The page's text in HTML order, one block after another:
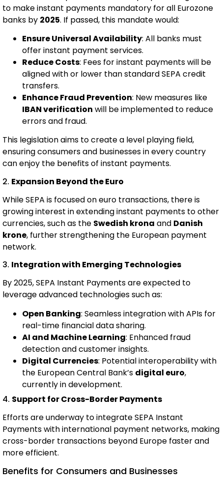
to make instant payments mandatory for all Eurozone
banks by 2025. If passed, this mandate would:
Ensure Universal Availability: All banks must
offer instant payment services.
Reduce Costs: Fees for instant payments will be
aligned with or lower than standard SEPA credit
transfers.
Enhance Fraud Prevention: New measures like
IBAN verification will be implemented to reduce
errors and fraud.
This legislation aims to create a level playing field,
ensuring consumers and businesses in every country
can enjoy the benefits of instant payments.
2. Expansion Beyond the Euro
While SEPA is focused on euro transactions, there is
growing interest in extending instant payments to other
currencies, such as the Swedish krona and Danish
krone, further strengthening the European payment
network.
3. Integration with Emerging Technologies
By 2025, SEPA Instant Payments are expected to
leverage advanced technologies such as:
Open Banking: Seamless integration with APIs for
real-time financial data sharing.
AI and Machine Learning: Enhanced fraud
detection and customer insights.
Digital Currencies: Potential interoperability with
the European Central Bank’s digital euro,
currently in development.
4. Support for Cross-Border Payments
Efforts are underway to integrate SEPA Instant
Payments with international payment networks, making
cross-border transactions beyond Europe faster and
more efficient.
Benefits for Consumers and Businesses